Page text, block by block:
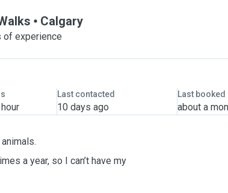
Calgary
of experience
Last contacted
10 days ago
Last booked
about a
a year, so I can’t have my